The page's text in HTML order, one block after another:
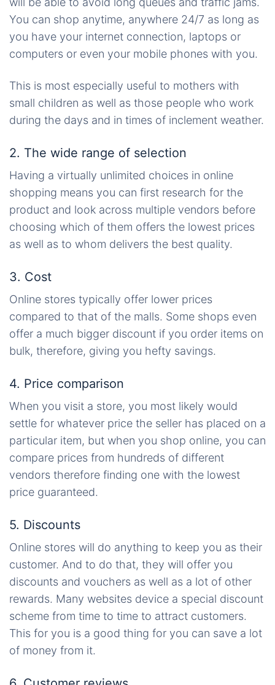
You can shop anytime, anywhere 24/7 as long as
you have your internet connection, laptops or
computers or even your mobile phones with you.
This is most especially useful to mothers with
small children as well as those people who work
during the days and in times of inclement weather.
2. The wide range of selection
Having a virtually unlimited choices in online
shopping means you can first research for the
product and look across multiple vendors before
choosing which of them offers the lowest prices
as well as to whom delivers the best quality.
3. Cost
Online stores typically offer lower prices
compared to that of the malls. Some shops even
offer a much bigger discount if you order items on
bulk, therefore, giving you hefty savings.
4. Price comparison
When you visit a store, you most likely would
settle for whatever price the seller has placed on a
particular item, but when you shop online, you can
compare prices from hundreds of different
vendors therefore finding one with the lowest
price guaranteed.
5. Discounts
Online stores will do anything to keep you as their
customer. And to do that, they will offer you
discounts and vouchers as well as a lot of other
rewards. Many websites device a special discount
scheme from time to time to attract customers.
This for you is a good thing for you can save a lot
of money from it.